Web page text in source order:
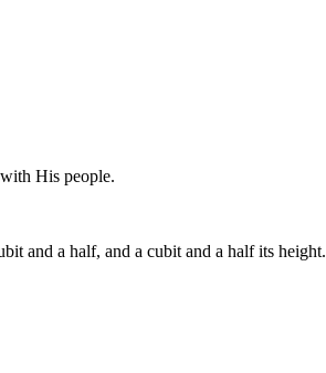
His people.
and a half, and a cubit and a half its height.